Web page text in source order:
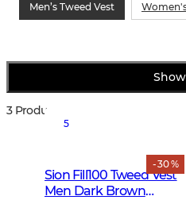
Men’s Tweed Vest
3 Products
- 30 %
5
Sion Fill100 Tweed Vest
Men Dark Brown